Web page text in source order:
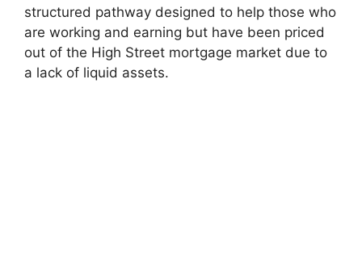
structured pathway designed to help those who
are working and earning but have been priced
out of the High Street mortgage market due to
a lack of liquid assets.